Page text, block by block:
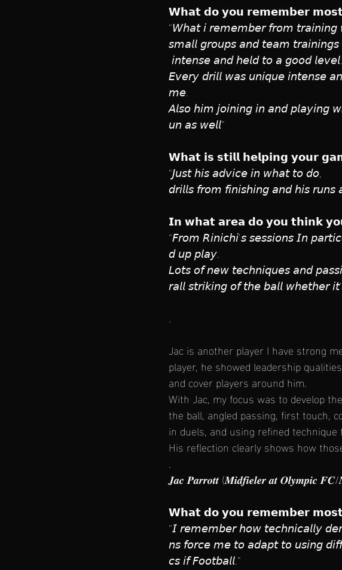
𝗪𝗵𝗮𝘁 𝗱𝗼 𝘆𝗼𝘂 𝗿𝗲𝗺𝗲𝗺𝗯𝗲𝗿 𝗺𝗼𝘀𝘁
“𝘞𝘩𝘢𝘵 𝘪 𝘳𝘦𝘮𝘦𝘮𝘣𝘦𝘳 𝘧𝘳𝘰𝘮 𝘵𝘳𝘢𝘪𝘯𝘪𝘯𝘨
𝘴𝘮𝘢𝘭𝘭 𝘨𝘳𝘰𝘶𝘱𝘴 𝘢𝘯𝘥 𝘵𝘦𝘢𝘮 𝘵𝘳𝘢𝘪𝘯𝘪𝘯𝘨𝘴
𝘪𝘯𝘵𝘦𝘯𝘴𝘦 𝘢𝘯𝘥 𝘩𝘦𝘭𝘥 𝘵𝘰 𝘢 𝘨𝘰𝘰𝘥 𝘭𝘦𝘷𝘦𝘭.
𝘌𝘷𝘦𝘳𝘺 𝘥𝘳𝘪𝘭𝘭 𝘸𝘢𝘴 𝘶𝘯𝘪𝘲𝘶𝘦 𝘪𝘯𝘵𝘦𝘯𝘴𝘦
𝘮𝘦.
𝘈𝘭𝘴𝘰 𝘩𝘪𝘮 𝘫𝘰𝘪𝘯𝘪𝘯𝘨 𝘪𝘯 𝘢𝘯𝘥 𝘱𝘭𝘢𝘺𝘪𝘯𝘨
𝘶𝘯 𝘢𝘴 𝘸𝘦𝘭𝘭”
𝗪𝗵𝗮𝘁 𝗶𝘀 𝘀𝘁𝗶𝗹𝗹 𝗵𝗲𝗹𝗽𝗶𝗻𝗴 𝘆𝗼𝘂𝗿
“𝘑𝘶𝘴𝘵 𝘩𝘪𝘴 𝘢𝘥𝘷𝘪𝘤𝘦 𝘪𝘯 𝘸𝘩𝘢𝘵 𝘵𝘰 𝘥𝘰,
𝘥𝘳𝘪𝘭𝘭𝘴 𝘧𝘳𝘰𝘮 𝘧𝘪𝘯𝘪𝘴𝘩𝘪𝘯𝘨 𝘢𝘯𝘥 𝘩𝘪𝘴
𝗜𝗻 𝘄𝗵𝗮𝘁 𝗮𝗿𝗲𝗮 𝗱𝗼 𝘆𝗼𝘂 𝘁𝗵𝗶𝗻𝗸
“𝘍𝘳𝘰𝘮 𝘙𝘪𝘯𝘪𝘤𝘩𝘪’𝘴 𝘴𝘦𝘴𝘴𝘪𝘰𝘯𝘴 𝘐𝘯
𝘥 𝘶𝘱 𝘱𝘭𝘢𝘺.
𝘓𝘰𝘵𝘴 𝘰𝘧 𝘯𝘦𝘸 𝘵𝘦𝘤𝘩𝘯𝘪𝘲𝘶𝘦𝘴 𝘢𝘯𝘥
𝘳𝘢𝘭𝘭 𝘴𝘵𝘳𝘪𝘬𝘪𝘯𝘨 𝘰𝘧 𝘵𝘩𝘦 𝘣𝘢𝘭𝘭 𝘸𝘩𝘦𝘵𝘩𝘦𝘳
.
Jac is another player I have strong
player, he showed leadership
and cover players around him.
With Jac, my focus was to develop
the ball, angled passing, first touch,
in duels, and using refined
His reflection clearly shows how
.
𝑱𝒂𝒄 𝑷𝒂𝒓𝒓𝒐𝒕𝒕 (𝑴𝒊𝒅𝒇𝒊𝒆𝒍𝒆𝒓 𝒂𝒕 𝑶𝒍𝒚𝒎𝒑𝒊𝒄
𝗪𝗵𝗮𝘁 𝗱𝗼 𝘆𝗼𝘂 𝗿𝗲𝗺𝗲𝗺𝗯𝗲𝗿 𝗺𝗼𝘀𝘁
“𝘐 𝘳𝘦𝘮𝘦𝘮𝘣𝘦𝘳 𝘩𝘰𝘸 𝘵𝘦𝘤𝘩𝘯𝘪𝘤𝘢𝘭𝘭𝘺
𝘯𝘴 𝘧𝘰𝘳𝘤𝘦 𝘮𝘦 𝘵𝘰 𝘢𝘥𝘢𝘱𝘵 𝘵𝘰 𝘶𝘴𝘪𝘯𝘨
𝘤𝘴 𝘪𝘧 𝘍𝘰𝘰𝘵𝘣𝘢𝘭𝘭.”